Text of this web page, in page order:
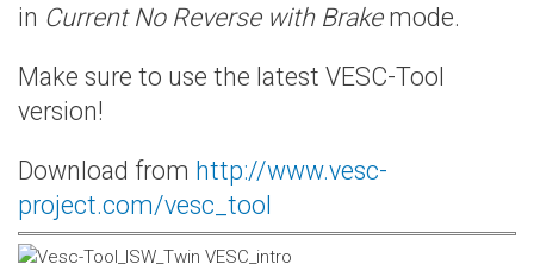
in Current No Reverse with Brakemode.
Make sure to use the latest VESC-Tool
version!
Download from http://www.vesc-
project.com/vesc_tool